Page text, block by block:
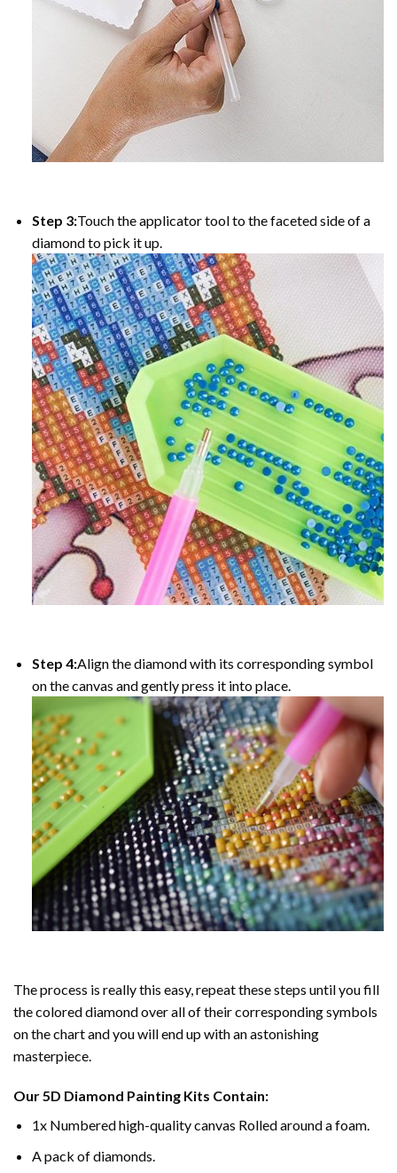
Step 3:Touch the applicator tool to the faceted side of a
diamond to pick it up.
Step 4:Align the diamond with its corresponding symbol
on the canvas and gently press it into place.
The process is really this easy, repeat these steps until you fill
the colored diamond over all of their corresponding symbols
on the chart and you will end up with an astonishing
masterpiece.
Our5D Diamond Painting Kits Contain:
1x Numbered high-quality canvas Rolled around a foam.
A pack of diamonds.